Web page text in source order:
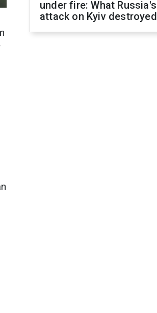
under fire: What Russia's
attack on Kyiv destroyed